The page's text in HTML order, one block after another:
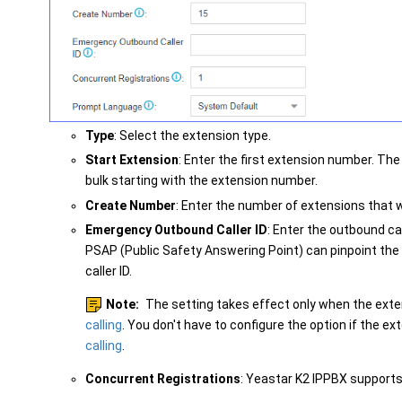
Type: Select the extension type.
Start Extension: Enter the first extension number.
bulk starting with the extension number.
Create Number: Enter the number of extensions that
Emergency Outbound Caller ID: Enter the outbound
PSAP (Public Safety Answering Point) can pinpoint
caller ID.
Note: The setting takes effect only when the
calling . You don't have to configure the option if the
calling
Concurrent Registrations: Yeastar K2 IPPBX